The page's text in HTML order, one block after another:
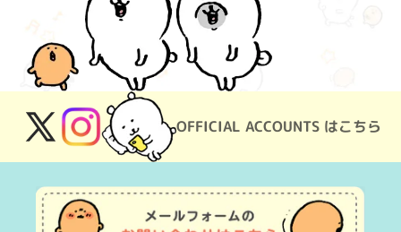
OFFICIAL ACCOUNTS はこちら
X
(Twitter)
Instagram